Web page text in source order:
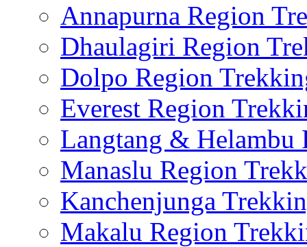
Annapurna Region
Dhaulagiri Region
Dolpo Region
Everest Region
Langtang & Helambu
Manaslu Region
Kanchenjunga
Makalu Region